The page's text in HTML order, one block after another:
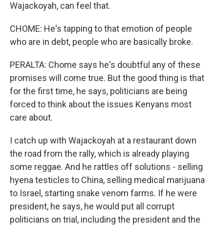
Wajackoyah, can feel that.
CHOME: He's tapping to that emotion of people
who are in debt, people who are basically broke.
PERALTA: Chome says he's doubtful any of these
promises will come true. But the good thing is that
for the first time, he says, politicians are being
forced to think about the issues Kenyans most
care about.
I catch up with Wajackoyah at a restaurant down
the road from the rally, which is already playing
some reggae. And he rattles off solutions - selling
hyena testicles to China, selling medical marijuana
to Israel, starting snake venom farms. If he were
president, he says, he would put all corrupt
politicians on trial, including the president and the